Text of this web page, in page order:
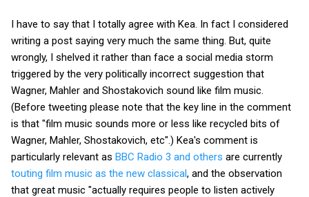
I have to say that I totally agree with Kea. In fact I considered
writing a post saying very much the same thing. But, quite
wrongly, I shelved it rather than face a social media storm
triggered by the very politically incorrect suggestion that
Wagner, Mahler and Shostakovich sound like film music.
(Before tweeting please note that the key line in the comment
is that "film music sounds more or less like recycled bits of
Wagner, Mahler, Shostakovich, etc".) Kea's comment is
particularly relevant as BBC Radio 3 and others are currently
touting film music as the new classical, and the observation
that great music "actually requires people to listen actively